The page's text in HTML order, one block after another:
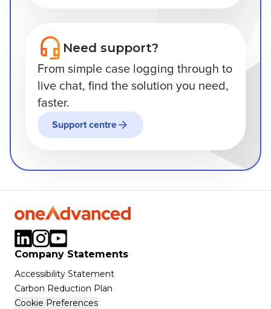
Need support?
From simple case logging through to
live chat, find the solution you need,
faster.
Support centre
Company Statements
Accessibility Statement
Carbon Reduction Plan
Cookie Preferences